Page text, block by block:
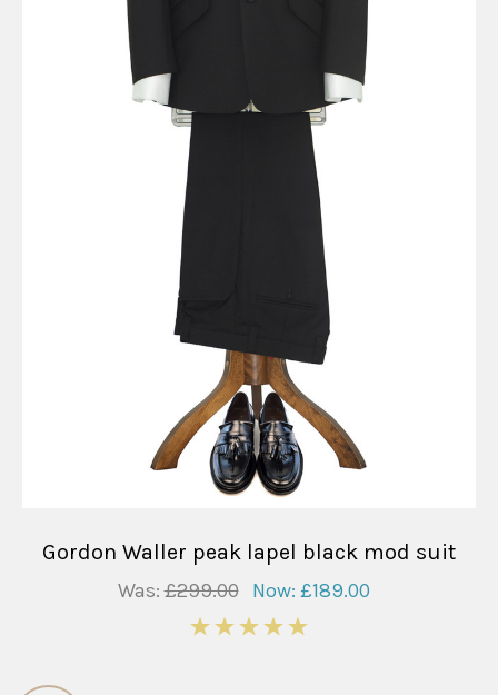
Gordon Waller peak lapel black mod suit
Was:£299.00 Now: £189.00